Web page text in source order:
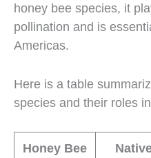
honey bee species, it
pollination and is
Americas.
Here is a table
species and their roles
Honey Bee